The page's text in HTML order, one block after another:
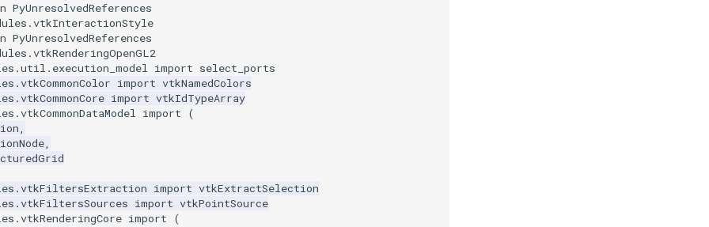
PyUnresolvedReferences
PyUnresolvedReferences
import select_ports
import vtkNamedColors
import vtkIdTypeArray
import
(
,
,
import vtkExtractSelection
import vtkPointSource
import
(